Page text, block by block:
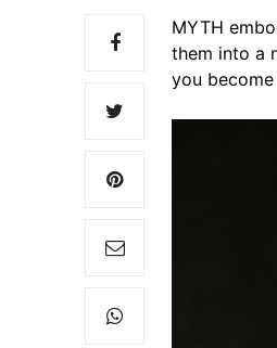
MYTH
them into a
you